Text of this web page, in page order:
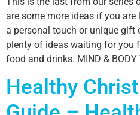
are some more ideas if you
a personal touch or unique gift
plenty of ideas waiting for you
food and drinks. MIND &
Healthy